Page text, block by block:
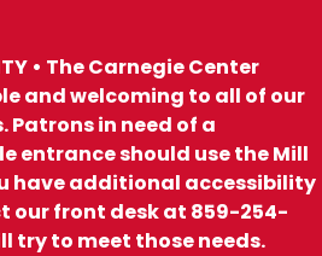
• The Carnegie Center
and welcoming to all of our
in need of a
entrance should use the Mill
have additional accessibility
our front desk at 859-254-
try to meet those needs.